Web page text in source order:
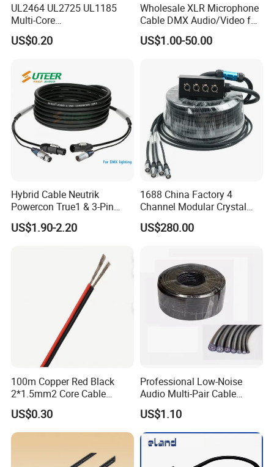
UL2464 UL2725 UL1185
Multi-Core
Shielded/Unshielded
Control Cable,
16/18/20/22/24/26/28AW
G, PVC Insulated Tinned
Copper Wire for Electronic
US$0.20
Wholesale XLR Microphone
Cable DMX Audio/Video for
a/V Equipment Audio
Speaker System
US$1.00-50.00
Hybrid Cable Neutrik
Powercon True1 & 3-Pin
XLR Combi Cable for DMX
Lighting
US$1.90-2.20
1688 China Factory 4
Channel Modular Crystal
UTP RJ45 CAT6 Network
Snake Cable 50m/80m
US$280.00
100m Copper Red Black
2*1.5mm2 Core Cable
Parallel LED Speaker Cable
US$0.30
Professional Low-Noise
Audio Multi-Pair Cable
Instrument Snake Cable
(JF456A-8)
US$1.10